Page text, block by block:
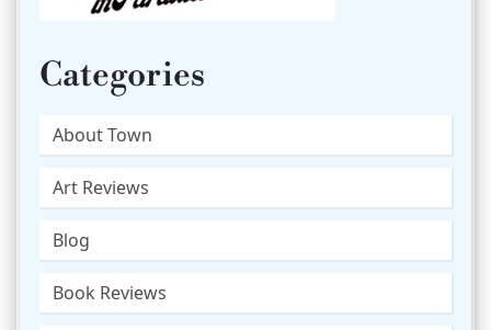
Categories
About Town
Art Reviews
Blog
Book Reviews